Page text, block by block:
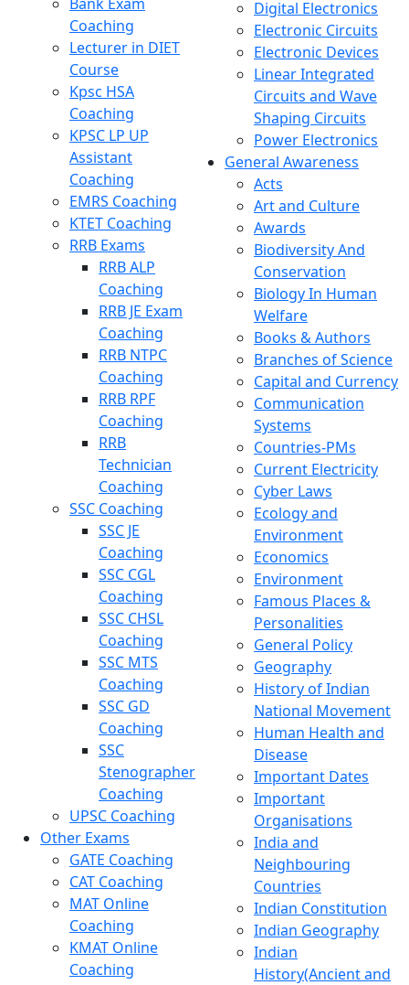
Coaching
Lecturer in DIET
Course
Kpsc HSA
Coaching
KPSC LP UP
Assistant
Coaching
EMRS Coaching
KTET Coaching
RRB Exams
RRB ALP
Coaching
RRB JE Exam
Coaching
RRB NTPC
Coaching
RRB RPF
Coaching
RRB
Technician
Coaching
SSC Coaching
SSC JE
Coaching
SSC CGL
Coaching
SSC CHSL
Coaching
SSC MTS
Coaching
SSC GD
Coaching
SSC
Stenographer
Coaching
UPSC Coaching
Other Exams
GATE Coaching
CAT Coaching
MAT Online
Coaching
KMAT Online
Coaching
Digital Electronics
Electronic Circuits
Electronic Devices
Linear Integrated
Circuits and Wave
Shaping Circuits
Power Electronics
General Awareness
Acts
Art and Culture
Awards
Biodiversity And
Conservation
Biology In Human
Welfare
Books & Authors
Branches of Science
Capital and Currency
Communication
Systems
Countries-PMs
Current Electricity
Cyber Laws
Ecology and
Environment
Economics
Environment
Famous Places &
Personalities
General Policy
Geography
History of Indian
National Movement
Human Health and
Disease
Important Dates
Important
Organisations
India and
Neighbouring
Countries
Indian Constitution
Indian Geography
Indian
History(Ancient and